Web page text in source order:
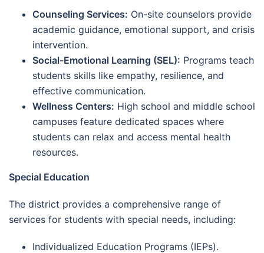
Counseling Services: On-site counselors provide
academic guidance, emotional support, and crisis
intervention.
Social-Emotional Learning (SEL): Programs teach
students skills like empathy, resilience, and
effective communication.
Wellness Centers: High school and middle school
campuses feature dedicated spaces where
students can relax and access mental health
resources.
Special Education
The district provides a comprehensive range of
services for students with special needs, including:
Individualized Education Programs (IEPs).